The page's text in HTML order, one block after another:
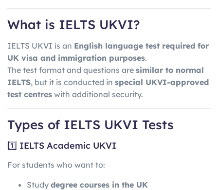
What is IELTS UKVI?
IELTS UKVI is an English language test required for
UK visa and immigration purposes.
The test format and questions are similar to normal
IELTS, but it is conducted in special UKVI-approved
test centres with additional security.
Types of IELTS UKVI Tests
1️⃣ IELTS Academic UKVI
For students who want to:
Study degree courses in the UK